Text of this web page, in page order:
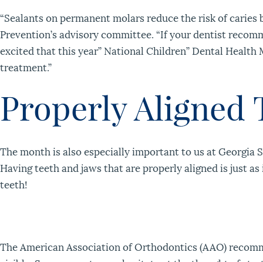
“Sealants on permanent molars reduce the risk of
Prevention’s advisory committee. “If your dentist
excited that this year” National Children” Dental
treatment.”
Properly Aligned
The month is also especially important to us at
Having teeth and jaws that are properly aligned is just
teeth!
The American Association of Orthodontics (AAO)